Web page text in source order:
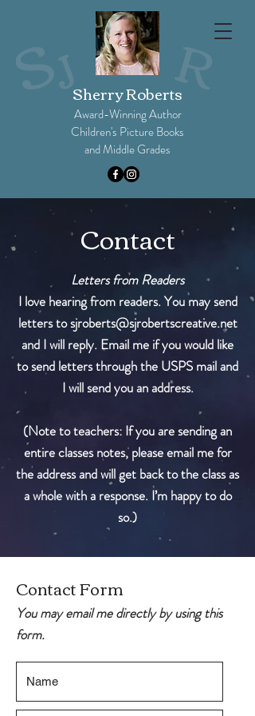
Sherry Roberts
Award-Winning Author
Children's Picture Books
and Middle Grades​
Contact
Letters from Readers
I love hearing from readers. You may send
letters tosjroberts@sjrobertscreative.net
and I will reply. Email me if you would like
to send letters through the USPS mail and
I will send you an address.
(Note to teachers: If you are sending an
entire classes notes, please email me for
the address and will get back to the class as
a whole with a response. I’m happy to do
so.)
Contact Form
You may email me directly by using this
form.